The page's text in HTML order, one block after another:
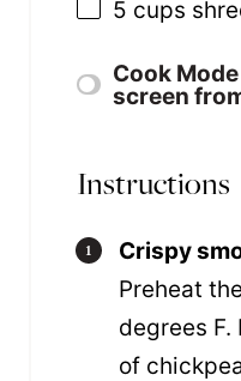
5 cups
Cook Mode
screen
Instructions
Crispy
Preheat
degrees F.
of